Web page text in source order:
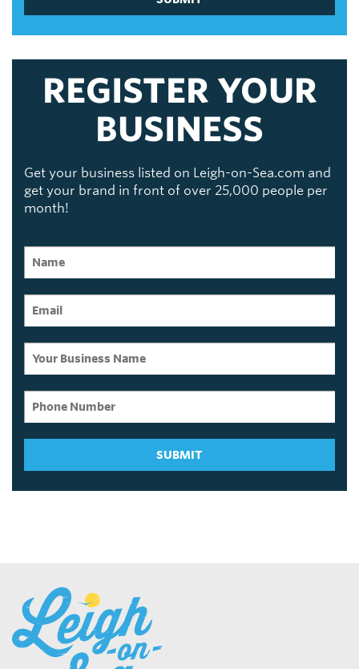
REGISTER YOUR
BUSINESS
Get your business listed on Leigh-on-Sea.com and
get your brand in front of over 25,000 people per
month!
SUBMIT